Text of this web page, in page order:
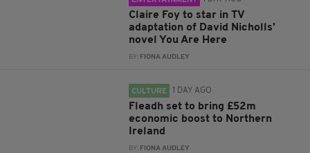
Claire Foy to star in TV
adaptation of David Nicholls’
novel You Are Here
BY: FIONA AUDLEY
CULTURE 1 DAY AGO
Fleadh set to bring £52m
economic boost to Northern
Ireland
BY: FIONA AUDLEY